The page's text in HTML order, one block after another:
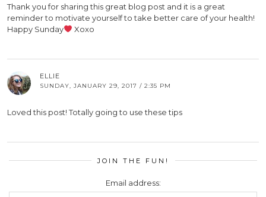
Thank you for sharing this great blog post and it is a great
reminder to motivate yourself to take better care of your health!
Happy Sunday
Xoxo
ELLIE
SUNDAY, JANUARY 29, 2017 / 2:35 PM
Loved this post! Totally going to use these tips
JOIN THE FUN!
Email address: